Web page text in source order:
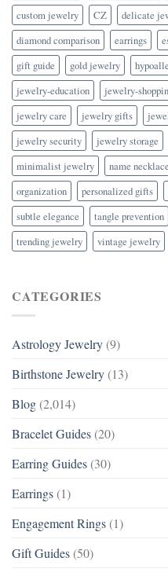
custom jewelry
CZ delicate
diamond comparison
earrings
gift guide
gold jewelry
jewelry-education
jewelry-
jewelry care
jewelry gifts
jewelry security
jewelry storage
minimalist jewelry
name necklace
organization
personalized gifts
subtle elegance
tangle prevention
trending jewelry
vintage jewelry
CATEGORIES
Astrology Jewelry (9)
Birthstone Jewelry (13)
Blog (2,014)
Bracelet Guides (20)
Earring Guides (30)
Earrings (1)
Engagement Rings (1)
Gift Guides (50)